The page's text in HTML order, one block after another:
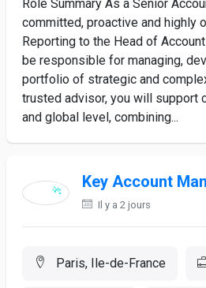
Role Summary As a Senior
committed, proactive and highly
Reporting to the Head of
be responsible for managing,
portfolio of strategic and
trusted advisor, you will support
and global level, combining...
Key Account
Il y a 2 jours
Paris, Ile-de-France